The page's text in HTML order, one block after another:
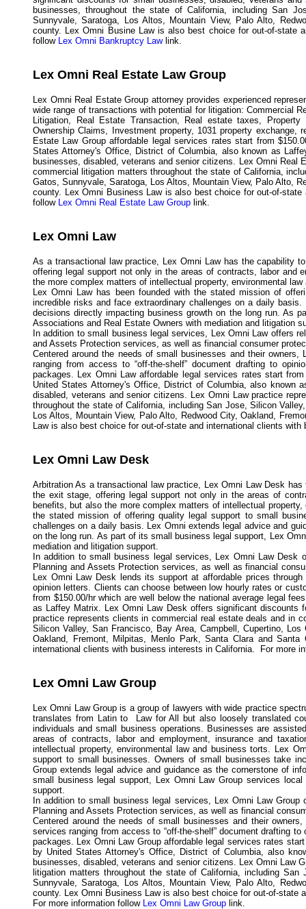
businesses, throughout the state of California, including San
Sunnyvale, Saratoga, Los Altos, Mountain View, Palo Alto,
county. Lex Omni Busine Law is also best choice for out-of-state
follow Lex Omni Bankruptcy Lawlink.
Lex Omni Real Estate Law Group
Lex Omni Real Estate Group attorney provides experienced
wide range of transactions with potential for litigation: Commercial
Litigation, Real Estate Transaction, Real estate taxes,
Ownership Claims, Investment property, 1031 property
Estate Law Group affordable legal services rates start from
States Attorney's Office, District of Columbia, also known as
businesses, disabled, veterans and senior citizens. Lex Omni
commercial litigation matters throughout the state of California,
Gatos, Sunnyvale, Saratoga, Los Altos, Mountain View, Palo Alto,
county. Lex Omni Business Law is also best choice for out-of-
follow Lex Omni Real Estate Law Group link.
Lex Omni Law
As a transactional law practice, Lex Omni Law has the capability
offering legal support not only in the areas of contracts, labor and
the more complex matters of intellectual property, environmental
Lex Omni Law has been founded with the stated mission of
incredible risks and face extraordinary challenges on a daily
decisions directly impacting business growth on the long run. As
Associations and Real Estate Owners with mediation and litigation
In addition to small business legal services, Lex Omni Law offers
and Assets Protection services, as well as financial consumer
Centered around the needs of small businesses and their
ranging from access to “off-the-shelf” document drafting to
packages. Lex Omni Law affordable legal services rates start
United States Attorney's Office, District of Columbia, also known
disabled, veterans and senior citizens. Lex Omni Law practice
throughout the state of California, including San Jose, Silicon
Los Altos, Mountain View, Palo Alto, Redwood City, Oakland,
Law is also best choice for out-of-state and international clients
Lex Omni Law Desk
Arbitration As a transactional law practice, Lex Omni Law Desk
the exit stage, offering legal support not only in the areas of
benefits, but also the more complex matters of intellectual
the stated mission of offering quality legal support to small
challenges on a daily basis. Lex Omni extends legal advice and
on the long run. As part of its small business legal support, Lex
mediation and litigation support.
In addition to small business legal services, Lex Omni Law
Planning and Assets Protection services, as well as financial
Lex Omni Law Desk lends its support at affordable prices
opinion letters. Clients can choose between low hourly rates or
from $150.00/hr which are well below the national average legal
as Laffey Matrix. Lex Omni Law Desk offers significant discounts
practice represents clients in commercial real estate deals and in
Silicon Valley, San Francisco, Bay Area, Campbell, Cupertino,
Oakland, Fremont, Milpitas, Menlo Park, Santa Clara and
international clients with business interests in California. For more
Lex Omni Law Group
Lex Omni Law Group is a group of lawyers with wide practice
translates from Latin to Law for All but also loosely translated
individuals and small business operations. Businesses are
areas of contracts, labor and employment, insurance and
intellectual property, environmental law and business torts. Lex
support to small businesses. Owners of small businesses take
Group extends legal advice and guidance as the cornerstone of
small business legal support, Lex Omni Law Group services
support.
In addition to small business legal services, Lex Omni Law
Planning and Assets Protection services, as well as financial
Centered around the needs of small businesses and their
services ranging from access to “off-the-shelf” document drafting
packages. Lex Omni Law Group affordable legal services rates
by United States Attorney's Office, District of Columbia, also
businesses, disabled, veterans and senior citizens. Lex Omni Law
litigation matters throughout the state of California, including
Sunnyvale, Saratoga, Los Altos, Mountain View, Palo Alto,
county. Lex Omni Business Law is also best choice for out-of-state
For more information follow Lex Omni Law Group link.